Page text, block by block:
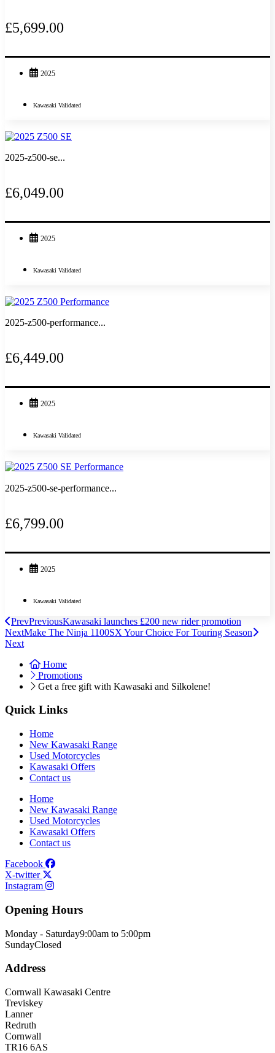
£5,699.00
2025
Kawasaki Validated
2025-z500-se...
£6,049.00
2025
Kawasaki Validated
2025-z500-performance...
£6,449.00
2025
Kawasaki Validated
2025-z500-se-performance...
£6,799.00
2025
Kawasaki Validated
PrevPreviousKawasaki launches £200 new rider promotion
NextMake The Ninja 1100SX Your Choice For Touring Season
Next
Home
Promotions
Get a free gift with Kawasaki and Silkolene!
Quick Links
Home
New Kawasaki Range
Used Motorcycles
Kawasaki Offers
Contact us
Home
New Kawasaki Range
Used Motorcycles
Kawasaki Offers
Contact us
Facebook
X-twitter
Instagram
Opening Hours
Monday - Saturday9:00am to 5:00pm
SundayClosed
Address
Cornwall Kawasaki Centre
Treviskey
Lanner
Redruth
Cornwall
TR16 6AS